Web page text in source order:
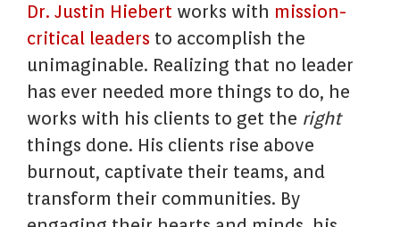
Dr. Justin Hiebert works with mission-
critical leaders to accomplish the
unimaginable. Realizing that no leader
has ever needed more things to do, he
works with his clients to get the right
things done. His clients rise above
burnout, captivate their teams, and
transform their communities. By